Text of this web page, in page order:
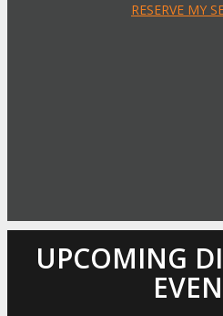
RESERVE MY
UPCOMING